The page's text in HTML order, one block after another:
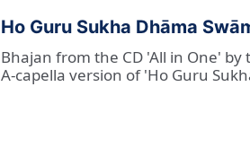
Ho Guru Sukha Dhāma
Bhajan from the CD 'All in One'
A-capella version of 'Ho Guru